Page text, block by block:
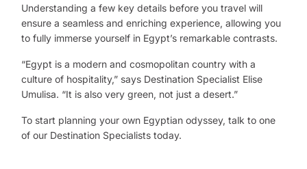
Understanding a few key details before you travel will
ensure a seamless and enriching experience, allowing you
to fully immerse yourself in Egypt’s remarkable contrasts.
“Egypt is a modern and cosmopolitan country with a
culture of hospitality,” says Destination Specialist Elise
Umulisa. “It is also very green, not just a desert.”
To start planning your own Egyptian odyssey, talk to one
of our Destination Specialists today.